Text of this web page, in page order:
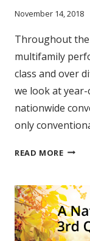
November 14, 2018
Throughout the
multifamily
class and over
we look at
nationwide
only
READ MORE
THEIR
OWN